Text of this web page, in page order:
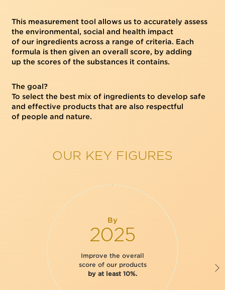
This measurement tool allows us to accurately assess
the environmental, social and health impact
of our ingredients across a range of criteria. Each
formula is then given an overall score, by adding
up the scores of the substances it contains.
The goal?
To select the best mix of ingredients to develop safe
and effective products that are also respectful
of people and nature.
OUR KEY FIGURES
By
2025
Improve the overall
score of our products
by at least 10%.